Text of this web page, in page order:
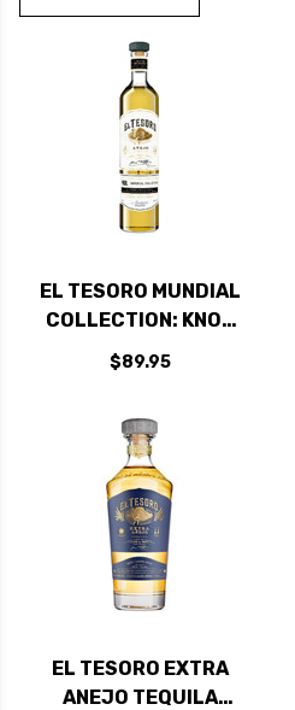
EL TESORO MUNDIAL
COLLECTION: KNOB
CREEK RYE EDITION
ANEJO TEQUILA
$89.95
EL TESORO EXTRA
ANEJO TEQUILA